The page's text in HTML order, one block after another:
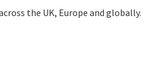
the UK, Europe and globally.